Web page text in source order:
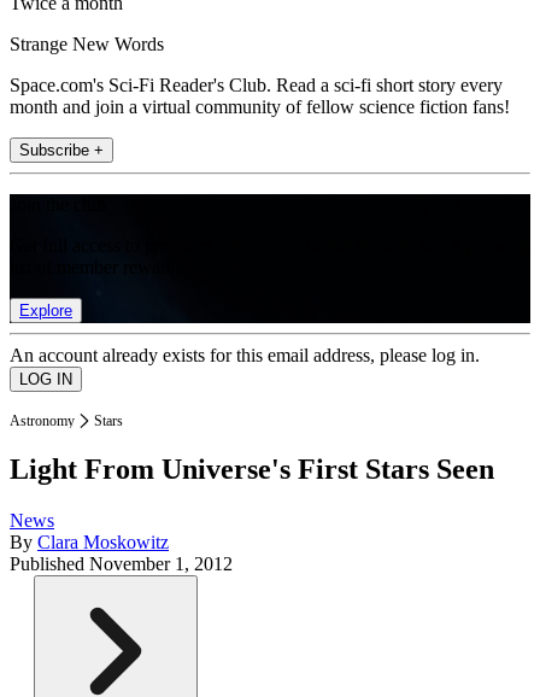
Strange New Words
Space.com's Sci-Fi Reader's Club. Read a sci-fi short story every
month and join a virtual community of fellow science fiction fans!
Subscribe +
Explore
An account already exists for this email address, please log in.
Astronomy Stars
Light From Universe's First Stars Seen
News
By Clara Moskowitz
Published November 1, 2012